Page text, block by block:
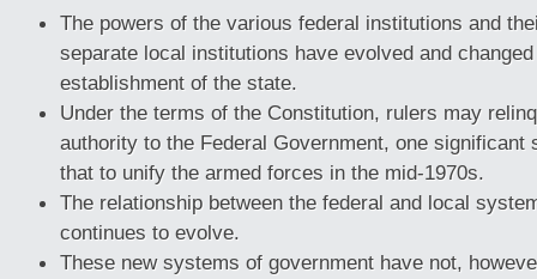
The powers of the various federal institutions and
separate local institutions have evolved and
establishment of the state.
Under the terms of the Constitution, rulers may
authority to the Federal Government, one significant
that to unify the armed forces in the mid-1970s.
The relationship between the federal and local
continues to evolve.
These new systems of government have not,